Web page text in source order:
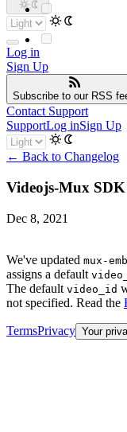
Log in
Sign Up
Subscribe to our RSS
Contact Support
SupportLog inSign Up
← Back to Changelog
Videojs-Mux SDK
Dec 8, 2021
We've updated mux-
assigns a default
The default video_id
not specified. Read the
TermsPrivacy Your